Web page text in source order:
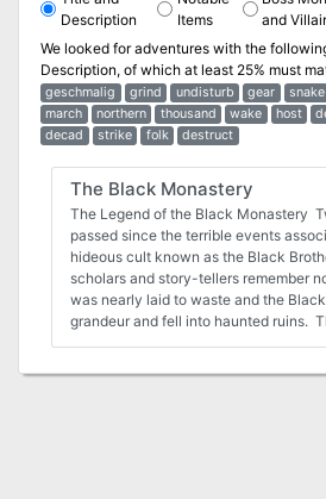
Description
Items
and
We looked for adventures with the
Description, of which at least 25% must
geschmalig grind undisturb gear snake
march
northern thousand wake host
decad
strike folk destruct
The Black Monastery
The Legend of the Black Monastery
passed since the terrible events
hideous cult known as the Black
scholars and story-tellers remember
was nearly laid to waste and the
grandeur and fell into haunted ruins.